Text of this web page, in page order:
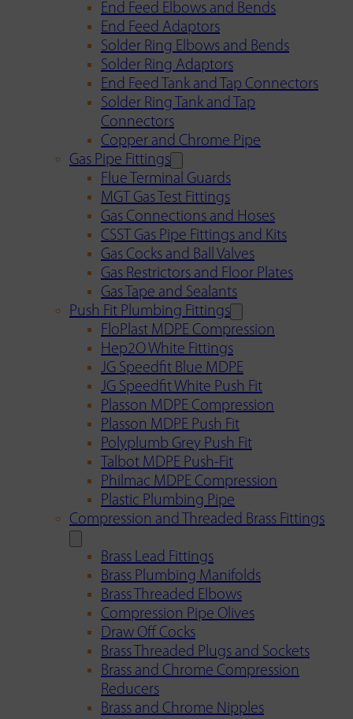
End Feed Elbows and Bends
End Feed Adaptors
Solder Ring Elbows and Bends
Solder Ring Adaptors
End Feed Tank and Tap Connectors
Solder Ring Tank and Tap
Connectors
Copper and Chrome Pipe
Gas Pipe Fittings
Flue Terminal Guards
MGT Gas Test Fittings
Gas Connections and Hoses
CSST Gas Pipe Fittings and Kits
Gas Cocks and Ball Valves
Gas Restrictors and Floor Plates
Gas Tape and Sealants
Push Fit Plumbing Fittings
FloPlast MDPE Compression
Hep2O White Fittings
JG Speedfit Blue MDPE
JG Speedfit White Push Fit
Plasson MDPE Compression
Plasson MDPE Push Fit
Polyplumb Grey Push Fit
Talbot MDPE Push-Fit
Philmac MDPE Compression
Plastic Plumbing Pipe
Compression and Threaded Brass Fittings
Brass Lead Fittings
Brass Plumbing Manifolds
Brass Threaded Elbows
Compression Pipe Olives
Draw Off Cocks
Brass Threaded Plugs and Sockets
Brass and Chrome Compression
Reducers
Brass and Chrome Nipples